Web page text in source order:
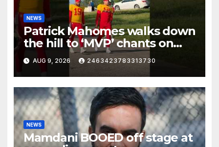
NEWS
Patrick Mahomes walks down
the hill to ‘MVP’ chants on
the first day of full pads in St.
Joe!
AUG 9, 2026 2463423783313730
NEWS
Mamdani BOOED off stage at